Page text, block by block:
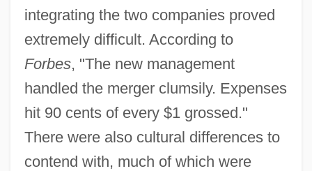
integrating the two companies proved
extremely difficult. According to
Forbes, "The new management
handled the merger clumsily. Expenses
hit 90 cents of every $1 grossed."
There were also cultural differences to
contend with, much of which were